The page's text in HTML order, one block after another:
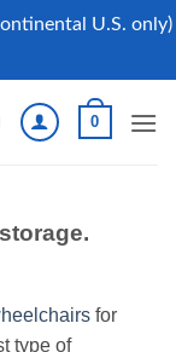
U.S. only)
0
for
type of